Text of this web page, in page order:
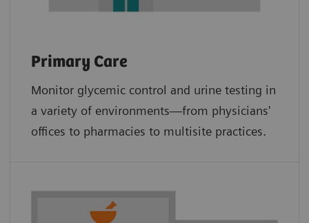
Primary Care
Monitor glycemic control and urine testing in
a variety of environments—from physicians'
offices to pharmacies to multisite practices.